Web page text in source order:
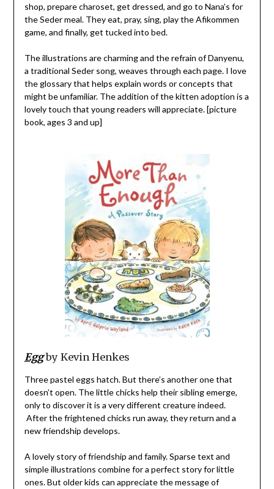
shop, prepare charoset, get dressed, and go to Nana’s for
the Seder meal. They eat, pray, sing, play the Afikommen
game, and finally, get tucked into bed.
The illustrations are charming and the refrain of Danyenu,
a traditional Seder song, weaves through each page. I love
the glossary that helps explain words or concepts that
might be unfamiliar. The addition of the kitten adoption is a
lovely touch that young readers will appreciate. [picture
book, ages 3 and up]
Eggby Kevin Henkes
Three pastel eggs hatch. But there’s another one that
doesn’t open. The little chicks help their sibling emerge,
only to discover it is a very different creature indeed.
After the frightened chicks run away, they return and a
new friendship develops.
A lovely story of friendship and family. Sparse text and
simple illustrations combine for a perfect story for little
ones. But older kids can appreciate the message of